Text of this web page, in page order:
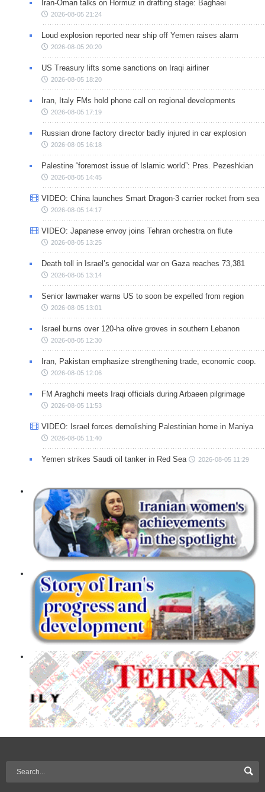
Iran-Oman talks on Hormuz in drafting stage: Baghaei
2026-08-05 21:24
Loud explosion reported near ship off Yemen raises alarm
2026-08-05 20:20
US Treasury lifts some sanctions on Iraqi airliner
2026-08-05 18:20
Iran, Italy FMs hold phone call on regional developments
2026-08-05 17:19
Russian drone factory director badly injured in car explosion
2026-08-05 16:18
Palestine “foremost issue of Islamic world”: Pres. Pezeshkian
2026-08-05 14:45
VIDEO: China launches Smart Dragon-3 carrier rocket from sea
2026-08-05 14:17
VIDEO: Japanese envoy joins Tehran orchestra on flute
2026-08-05 13:25
Death toll in Israel’s genocidal war on Gaza reaches 73,381
2026-08-05 13:14
Senior lawmaker warns US to soon be expelled from region
2026-08-05 13:01
Israel burns over 120-ha olive groves in southern Lebanon
2026-08-05 12:30
Iran, Pakistan emphasize strengthening trade, economic coop.
2026-08-05 12:06
FM Araghchi meets Iraqi officials during Arbaeen pilgrimage
2026-08-05 11:53
VIDEO: Israel forces demolishing Palestinian home in Maniya
2026-08-05 11:40
Yemen strikes Saudi oil tanker in Red Sea 2026-08-05 11:29